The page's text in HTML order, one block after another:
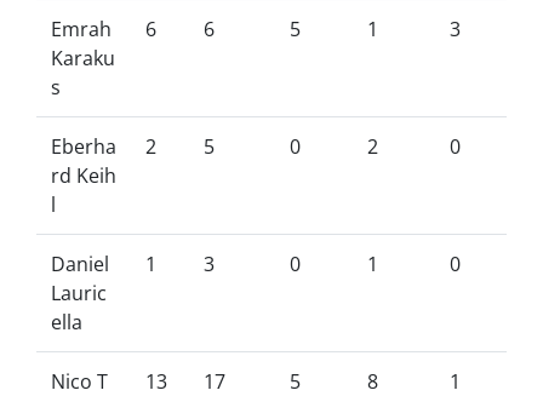
Emrah
Karaku
s
6 6 5 1 3
Eberha
rd Keih
l
2 5 0 2 0
Daniel
Lauric
ella
1 3 0 1 0
Nico T
13 17 5 8 1